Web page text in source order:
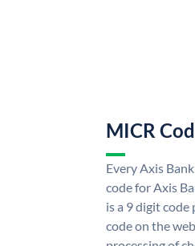
MICR
Every Axis
code for Axis
is a 9 digit code
code on the